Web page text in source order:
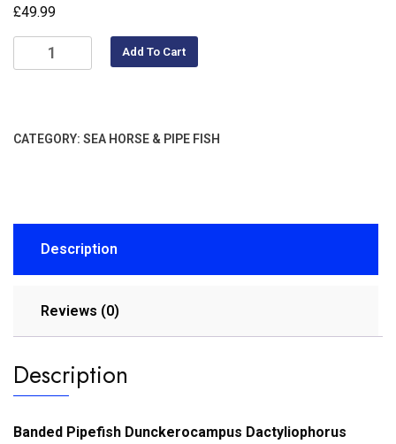
£49.99
Add To Cart
CATEGORY: SEA HORSE & PIPE FISH
Description
Reviews (0)
Description
Banded Pipefish Dunckerocampus Dactyliophorus